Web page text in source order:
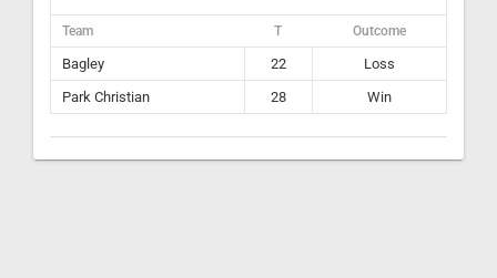
Team T Outcome
Bagley 22
Loss
Park Christian
28 Win